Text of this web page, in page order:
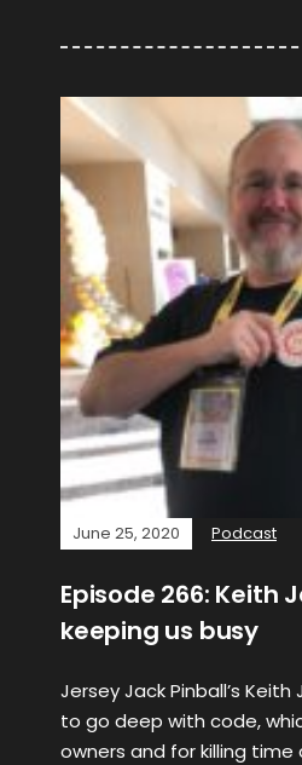
June 25, 2020 Podcast
Episode 266: Keith
keeping us busy
Jersey Jack Pinball’s
to go deep with code,
owners and for killing time